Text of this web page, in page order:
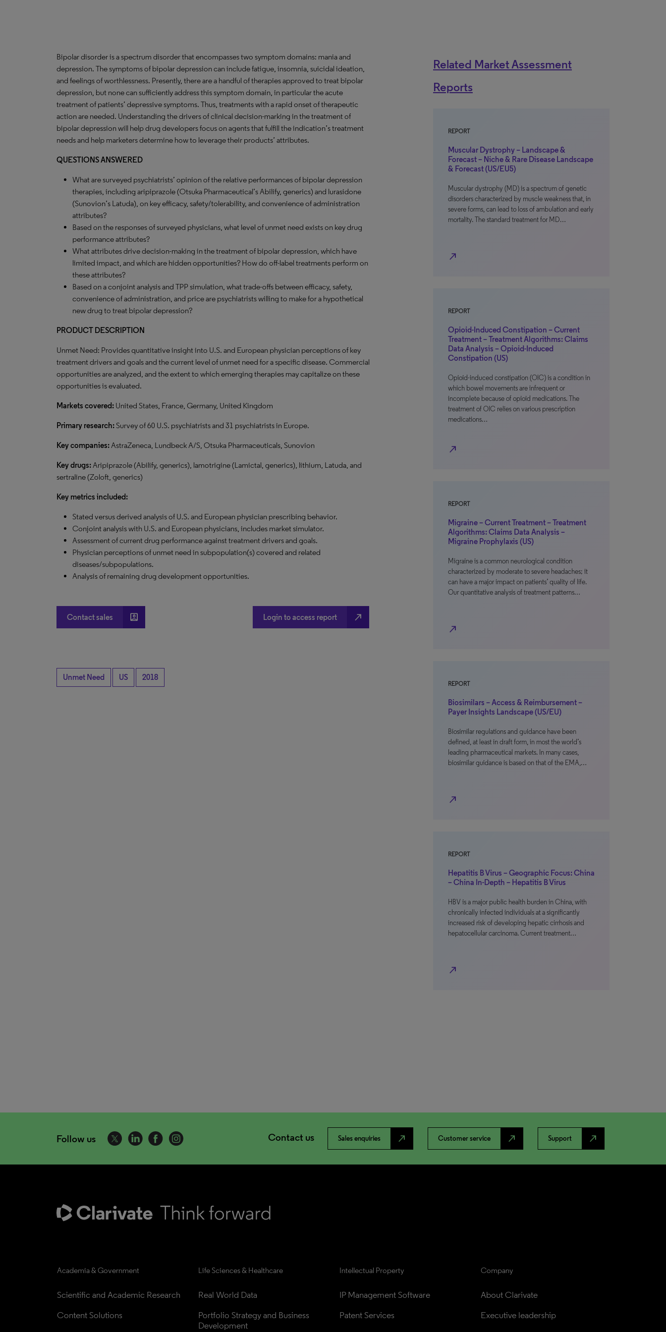
Bipolar disorder is a spectrum disorder that encompasses two symptom domains: mania and
depression. The symptoms of bipolar depression can include fatigue, insomnia, suicidal ideation,
and feelings of worthlessness. Presently, there are a handful of therapies approved to treat bipolar
depression, but none can sufficiently address this symptom domain, in particular the acute
treatment of patients’ depressive symptoms. Thus, treatments with a rapid onset of therapeutic
action are needed. Understanding the drivers of clinical decision-marking in the treatment of
bipolar depression will help drug developers focus on agents that fulfill the indication’s treatment
needs and help marketers determine how to leverage their products’ attributes.
QUESTIONS ANSWERED
What are surveyed psychiatrists’ opinion of the relative performances of bipolar depression
therapies, including aripiprazole (Otsuka Pharmaceutical’s Abilify, generics) and lurasidone
(Sunovion’s Latuda), on key efficacy, safety/tolerability, and convenience of administration
attributes?
Based on the responses of surveyed physicians, what level of unmet need exists on key drug
performance attributes?
What attributes drive decision-making in the treatment of bipolar depression, which have
limited impact, and which are hidden opportunities? How do off-label treatments perform on
these attributes?
Based on a conjoint analysis and TPP simulation, what trade-offs between efficacy, safety,
convenience of administration, and price are psychiatrists willing to make for a hypothetical
new drug to treat bipolar depression?
PRODUCT DESCRIPTION
Unmet Need: Provides quantitative insight into U.S. and European physician perceptions of key
treatment drivers and goals and the current level of unmet need for a specific disease. Commercial
opportunities are analyzed, and the extent to which emerging therapies may capitalize on these
opportunities is evaluated.
Markets covered: United States, France, Germany, United Kingdom
Primary research:Survey of 60 U.S. psychiatrists and 31 psychiatrists in Europe.
Key companies:AstraZeneca, Lundbeck A/S, Otsuka Pharmaceuticals, Sunovion
Key drugs:Aripiprazole (Abilify, generics), lamotrigine (Lamictal, generics), lithium, Latuda, and
sertraline (Zoloft, generics)
Key metrics included:
Stated versus derived analysis of U.S. and European physician prescribing behavior.
Conjoint analysis with U.S. and European physicians, includes market simulator.
Assessment of current drug performance against treatment drivers and goals.
Physician perceptions of unmet need in subpopulation(s) covered and related
diseases/subpopulations.
Analysis of remaining drug development opportunities.
Contact sales account_box Login to access report north_east
Unmet Need US 2018
Related Market Assessment
Reports
REPORT
Muscular Dystrophy – Landscape &
Forecast – Niche & Rare Disease Landscape
& Forecast (US/EU5)
Muscular dystrophy (MD) is a spectrum of genetic
disorders characterized by muscle weakness that, in
severe forms, can lead to loss of ambulation and early
mortality. The standard treatment for MD…
north_east
REPORT
Opioid-Induced Constipation – Current
Treatment – Treatment Algorithms: Claims
Data Analysis – Opioid-Induced
Constipation (US)
Opioid-induced constipation (OIC) is a condition in
which bowel movements are infrequent or
incomplete because of opioid medications. The
treatment of OIC relies on various prescription
medications…
north_east
REPORT
Migraine – Current Treatment – Treatment
Algorithms: Claims Data Analysis –
Migraine Prophylaxis (US)
Migraine is a common neurological condition
characterized by moderate to severe headaches; it
can have a major impact on patients’ quality of life.
Our quantitative analysis of treatment patterns…
north_east
REPORT
Biosimilars – Access & Reimbursement –
Payer Insights Landscape (US/EU)
Biosimilar regulations and guidance have been
defined, at least in draft form, in most the world’s
leading pharmaceutical markets. In many cases,
biosimilar guidance is based on that of the EMA,…
north_east
REPORT
Hepatitis B Virus – Geographic Focus: China
– China In-Depth – Hepatitis B Virus
HBV is a major public health burden in China, with
chronically infected individuals at a significantly
increased risk of developing hepatic cirrhosis and
hepatocellular carcinoma. Current treatment…
north_east
Follow us Contact us Sales enquiries north_east Customer service north_east Support north_east
Academia & Government
Scientific and Academic Research
Content Solutions
Life Sciences & Healthcare
Real World Data
Portfolio Strategy and Business
Development
Intellectual Property
IP Management Software
Patent Services
Company
About Clarivate
Executive leadership